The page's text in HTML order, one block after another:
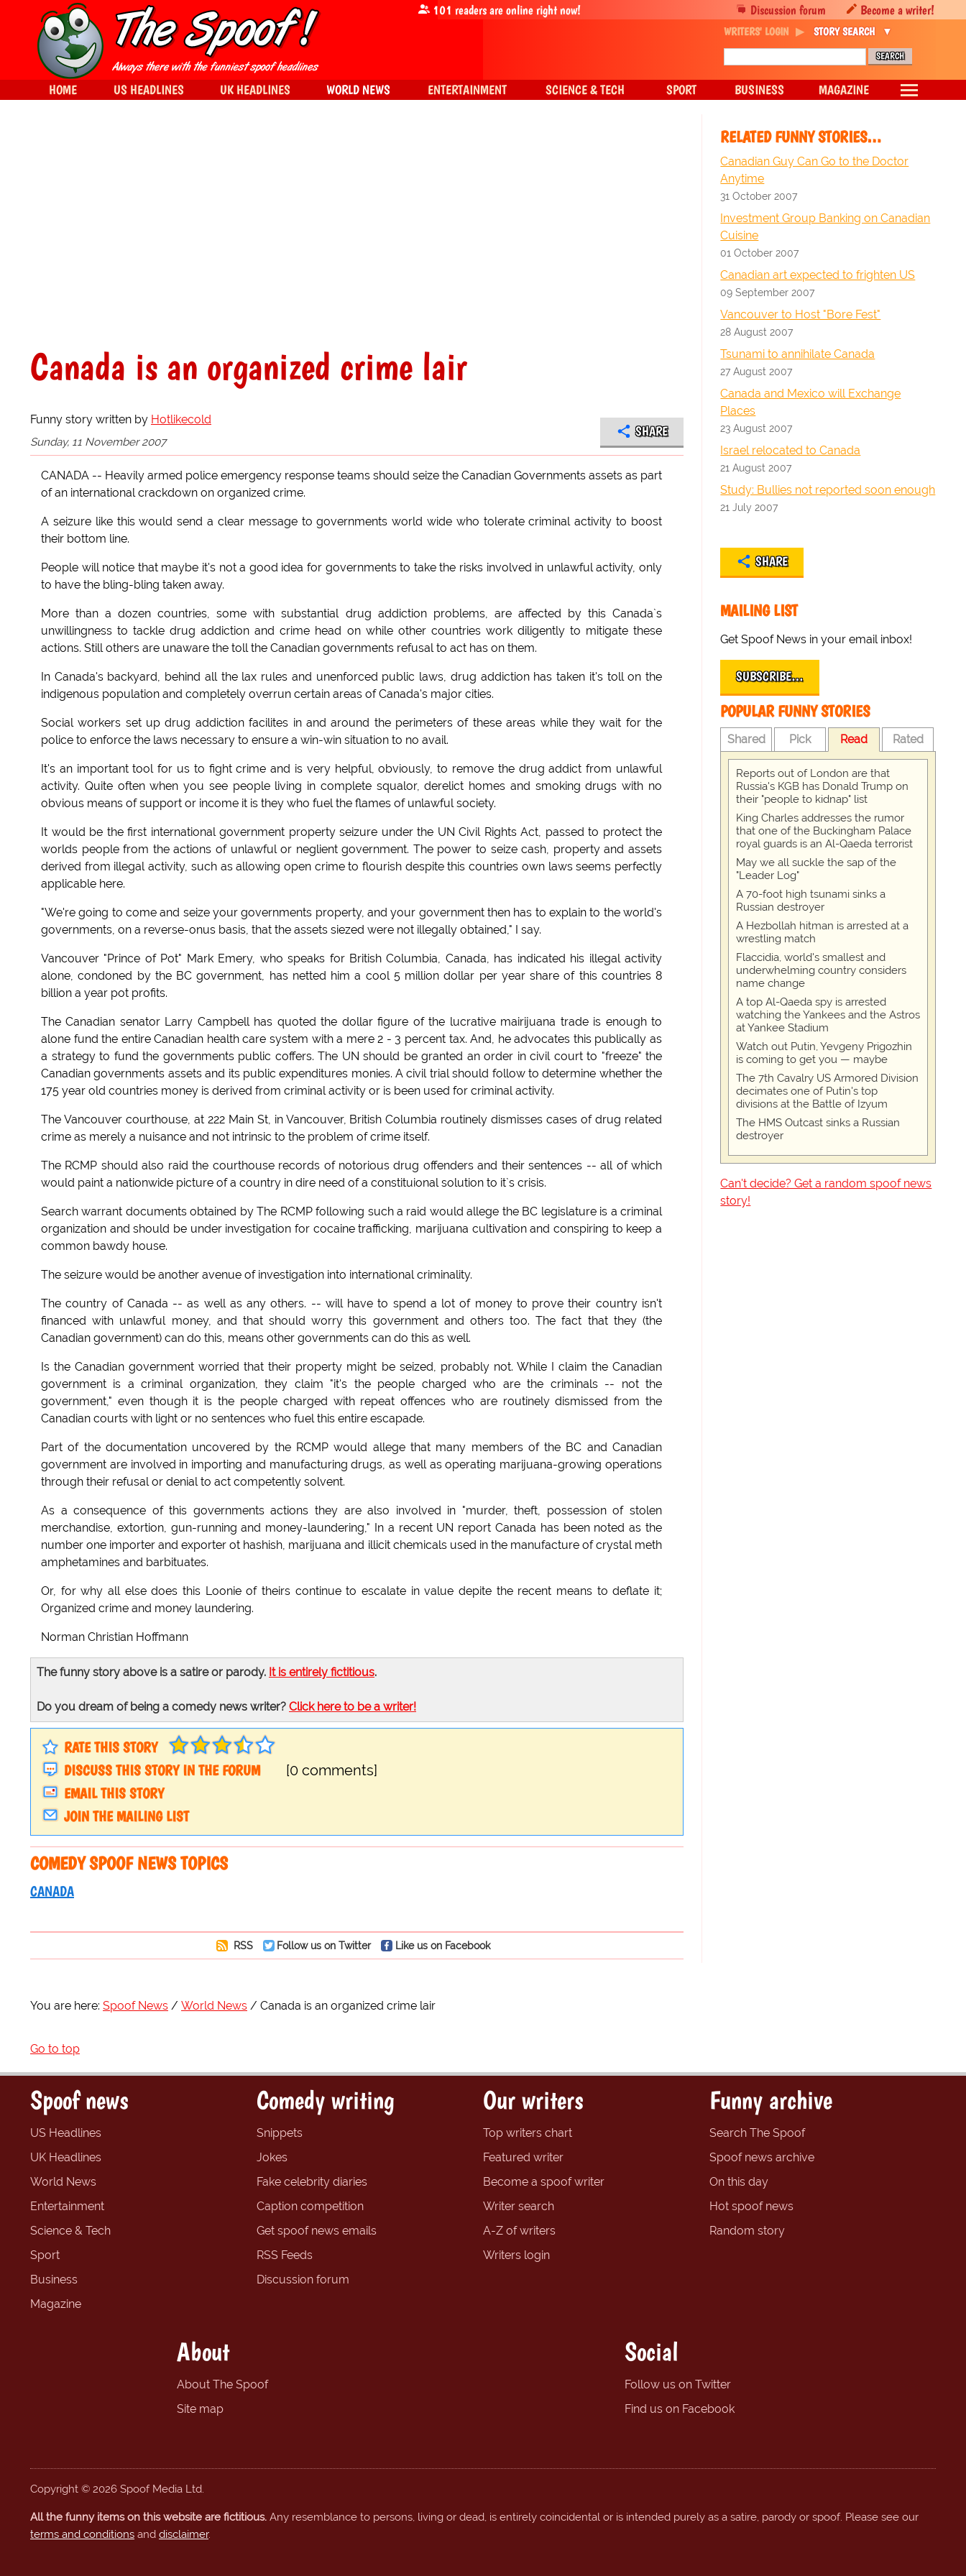
Canada is an organized crime lair
Funny story written by Hotlikecold
Sunday, 11 November 2007
SHARE
CANADA -- Heavily armed police emergency response teams should seize the Canadian Governments assets as part
of an international crackdown on organized crime.
A seizure like this would send a clear message to governments world wide who tolerate criminal activity to boost
their bottom line.
People will notice that maybe it's not a good idea for governments to take the risks involved in unlawful activity, only
to have the bling-bling taken away.
More than a dozen countries, some with substantial drug addiction problems, are affected by this Canada`s
unwillingness to tackle drug addiction and crime head on while other countries work diligently to mitigate these
actions. Still others are unaware the toll the Canadian governments refusal to act has on them.
In Canada's backyard, behind all the lax rules and unenforced public laws, drug addiction has taken it's toll on the
indigenous population and completely overrun certain areas of Canada's major cities.
Social workers set up drug addiction facilites in and around the perimeters of these areas while they wait for the
police to enforce the laws necessary to ensure a win-win situation to no avail.
It's an important tool for us to fight crime and is very helpful, obviously, to remove the drug addict from unlawful
activity. Quite often when you see people living in complete squalor, derelict homes and smoking drugs with no
obvious means of support or income it is they who fuel the flames of unlawful society.
It would be the first international government property seizure under the UN Civil Rights Act, passed to protect the
worlds people from the actions of unlawful or neglient government. The power to seize cash, property and assets
derived from illegal activity, such as allowing open crime to flourish despite this countries own laws seems perfectly
applicable here.
"We're going to come and seize your governments property, and your government then has to explain to the world's
governments, on a reverse-onus basis, that the assets siezed were not illegally obtained," I say.
Vancouver "Prince of Pot" Mark Emery, who speaks for British Columbia, Canada, has indicated his illegal activity
alone, condoned by the BC government, has netted him a cool 5 million dollar per year share of this countries 8
billion a year pot profits.
The Canadian senator Larry Campbell has quoted the dollar figure of the lucrative mairijuana trade is enough to
alone fund the entire Canadian health care system with a mere 2 - 3 percent tax. And, he advocates this publically as
a strategy to fund the governments public coffers. The UN should be granted an order in civil court to "freeze" the
Canadian governments assets and its public expenditures monies. A civil trial should follow to determine whether the
175 year old countries money is derived from criminal activity or is been used for criminal activity.
The Vancouver courthouse, at 222 Main St, in Vancouver, British Columbia routinely dismisses cases of drug related
crime as merely a nuisance and not intrinsic to the problem of crime itself.
The RCMP should also raid the courthouse records of notorious drug offenders and their sentences -- all of which
would paint a nationwide picture of a country in dire need of a constituional solution to it`s crisis.
Search warrant documents obtained by The RCMP following such a raid would allege the BC legislature is a criminal
organization and should be under investigation for cocaine trafficking, marijuana cultivation and conspiring to keep a
common bawdy house.
The seizure would be another avenue of investigation into international criminality.
The country of Canada -- as well as any others. -- will have to spend a lot of money to prove their country isn't
financed with unlawful money, and that should worry this government and others too. The fact that they (the
Canadian government) can do this, means other governments can do this as well.
Is the Canadian government worried that their property might be seized, probably not. While I claim the Canadian
government is a criminal organization, they claim "it's the people charged who are the criminals -- not the
government," even though it is the people charged with repeat offences who are routinely dismissed from the
Canadian courts with light or no sentences who fuel this entire escapade.
Part of the documentation uncovered by the RCMP would allege that many members of the BC and Canadian
government are involved in importing and manufacturing drugs, as well as operating marijuana-growing operations
through their refusal or denial to act competently solvent.
As a consequence of this governments actions they are also involved in "murder, theft, possession of stolen
merchandise, extortion, gun-running and money-laundering," In a recent UN report Canada has been noted as the
number one importer and exporter ot hashish, marijuana and illicit chemicals used in the manufacture of crystal meth
amphetamines and barbituates.
Or, for why all else does this Loonie of theirs continue to escalate in value depite the recent means to deflate it;
Organized crime and money laundering.
Norman Christian Hoffmann
The funny story above is a satire or parody. It is entirely fictitious.
Do you dream of being a comedy news writer? Click here to be a writer!
RATE THIS STORY
DISCUSS THIS STORY IN THE FORUM
[0 comments]
EMAIL THIS STORY
JOIN THE MAILING LIST
COMEDY SPOOF NEWS TOPICS
CANADA
RSS Follow us on Twitter Like us on Facebook
RELATED FUNNY STORIES…
Canadian Guy Can Go to the Doctor
Anytime
31 October 2007
Investment Group Banking on Canadian
Cuisine
01 October 2007
Canadian art expected to frighten US
09 September 2007
Vancouver to Host "Bore Fest"
28 August 2007
Tsunami to annihilate Canada
27 August 2007
Canada and Mexico will Exchange
Places
23 August 2007
Israel relocated to Canada
21 August 2007
Study: Bullies not reported soon enough
21 July 2007
SHARE
MAILING LIST
Get Spoof News in your email inbox!
SUBSCRIBE…
POPULAR FUNNY STORIES
Shared Pick Read Rated
Reports out of London are that
Russia's KGB has Donald Trump on
their "people to kidnap" list
King Charles addresses the rumor
that one of the Buckingham Palace
royal guards is an Al-Qaeda terrorist
May we all suckle the sap of the
"Leader Log"
A 70-foot high tsunami sinks a
Russian destroyer
A Hezbollah hitman is arrested at a
wrestling match
Flaccidia, world's smallest and
underwhelming country considers
name change
A top Al-Qaeda spy is arrested
watching the Yankees and the Astros
at Yankee Stadium
Watch out Putin, Yevgeny Prigozhin
is coming to get you — maybe
The 7th Cavalry US Armored Division
decimates one of Putin's top
divisions at the Battle of Izyum
The HMS Outcast sinks a Russian
destroyer
Can't decide? Get a random spoof news
story!
You are here: Spoof News World News Canada is an organized crime lair
Go to top
Discussion forum Become a writer!
101 readers are online right now!
WRITERS' LOGIN STORY SEARCH
HOME US HEADLINES UK HEADLINES WORLD NEWS ENTERTAINMENT SCIENCE & TECH SPORT BUSINESS MAGAZINE
Spoof news
US Headlines
UK Headlines
World News
Entertainment
Science & Tech
Sport
Business
Magazine
Comedy writing
Snippets
Jokes
Fake celebrity diaries
Caption competition
Get spoof news emails
RSS Feeds
Discussion forum
Our writers
Top writers chart
Featured writer
Become a spoof writer
Writer search
A-Z of writers
Writers login
Funny archive
Search The Spoof
Spoof news archive
On this day
Hot spoof news
Random story
About
About The Spoof
Site map
Social
Follow us on Twitter
Find us on Facebook
Copyright © 2026 Spoof Media Ltd.
All the funny items on this website are fictitious. Any resemblance to persons, living or dead, is entirely coincidental or is intended purely as a satire, parody or spoof. Please see our
terms and conditions and disclaimer.